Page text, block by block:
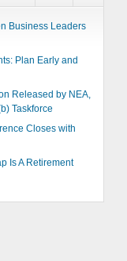
Business Leaders
Plan Early and
Released by NEA,
Taskforce
Closes with
Is A Retirement